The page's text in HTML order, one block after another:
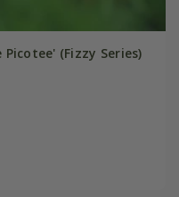
(Fizzy Series)